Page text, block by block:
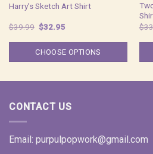
Harry’s Sketch Art Shirt
$39.99 Original
price
was:
$39.99.
$32.95Current
is:
$32.95.
CHOOSE OPTIONS
$
CONTACT US
Email: purpulpopwork@gmail.com